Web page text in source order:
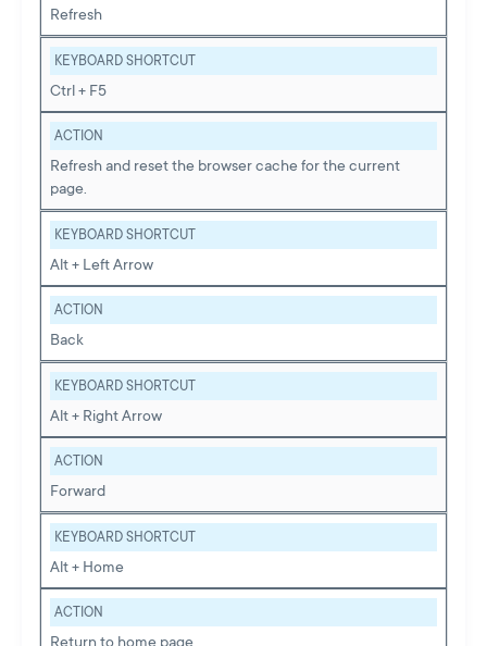
Refresh
KEYBOARD SHORTCUT
Ctrl + F5
ACTION
Refresh and reset the browser cache for the current
page.
KEYBOARD SHORTCUT
Alt + Left Arrow
ACTION
Back
KEYBOARD SHORTCUT
Alt + Right Arrow
ACTION
Forward
KEYBOARD SHORTCUT
Alt + Home
ACTION
Return to home page